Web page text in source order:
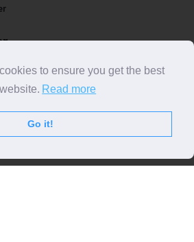
to ensure you get the best
Read more
Go it!